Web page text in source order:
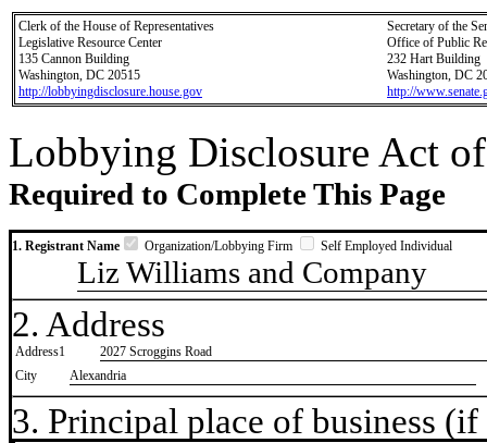
Clerk of the House of Representatives
Legislative Resource Center
135 Cannon Building
Washington, DC 20515
http://lobbyingdisclosure.house.gov
Secretary of the
Office of Public
232 Hart Building
Washington, DC
http://
Lobbying Disclosure Act
Required to Complete This Page
1. Registrant Name Organization/Lobbying Firm Self Employed Individual
Liz Williams and Company
2. Address
Address1
2027 Scroggins Road
City
Alexandria
3. Principal place of business